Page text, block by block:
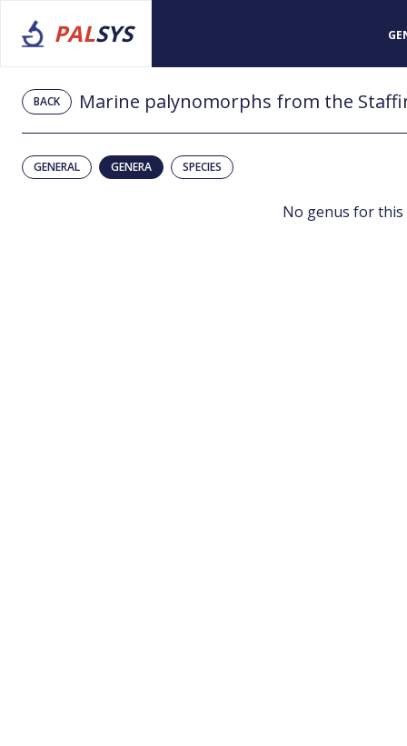
PALSYS
BACK
GENERAL GENERA SPECIES
No genus for this